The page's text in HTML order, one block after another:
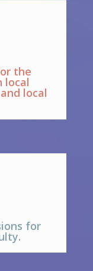
the
local
local
for